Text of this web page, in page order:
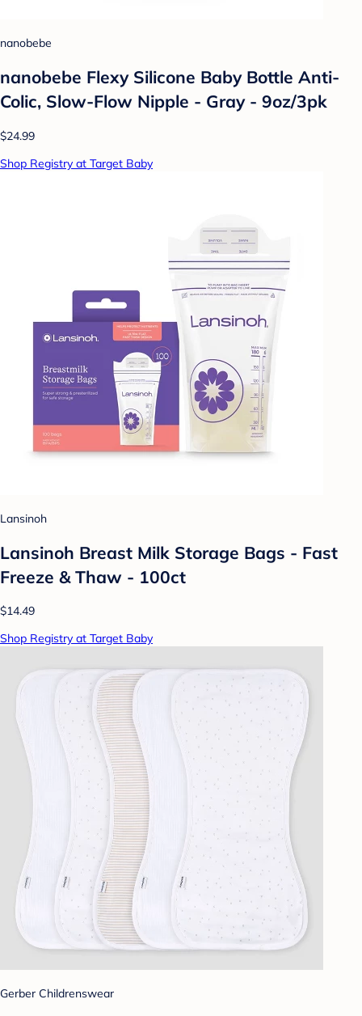
nanobebe
nanobebe Flexy Silicone Baby Bottle Anti-
Colic, Slow-Flow Nipple - Gray - 9oz/3pk
$24.99
Shop Registry at Target Baby
Lansinoh
Lansinoh Breast Milk Storage Bags - Fast
Freeze & Thaw - 100ct
$14.49
Shop Registry at Target Baby
Gerber Childrenswear